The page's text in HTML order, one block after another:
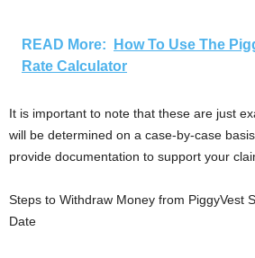
READ More:
How To Use The
Rate Calculator
It is important to note that these are just
will be determined on a case-by-case
provide documentation to support your
Steps to Withdraw Money from PiggyVest
Date